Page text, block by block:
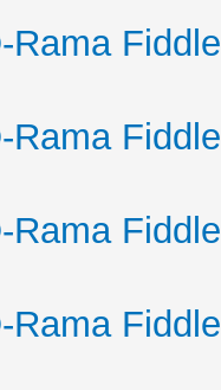
Rama
Rama
Rama
Rama